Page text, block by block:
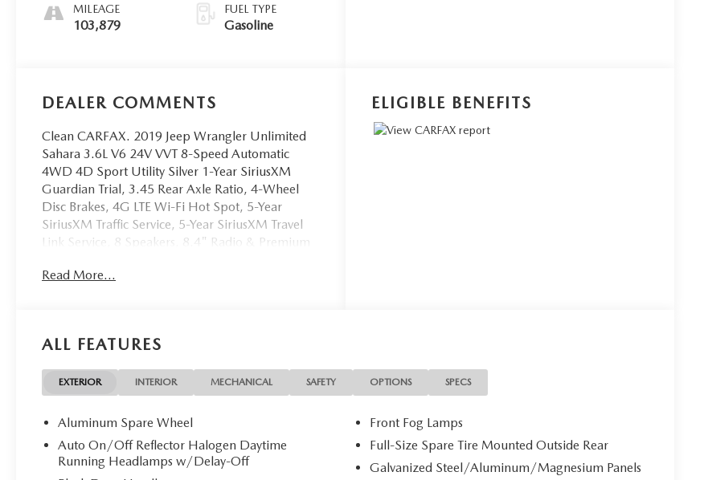
MILEAGE
103,879
FUEL TYPE
Gasoline
DEALER COMMENTS
Clean CARFAX. 2019 Jeep Wrangler Unlimited
Sahara 3.6L V6 24V VVT 8-Speed Automatic
4WD 4D Sport Utility Silver 1-Year SiriusXM
Guardian Trial, 3.45 Rear Axle Ratio, 4-Wheel
Disc Brakes, 4G LTE Wi-Fi Hot Spot, 5-Year
SiriusXM Traffic Service, 5-Year SiriusXM Travel
Link Service, 8 Speakers, 8.4" Radio & Premium
brakes, Air Conditioning, Alloy wheels, Alpine
temperature control, Brake assist, Cloth Low-Back
Bucket Seats, Compass, Dana M200 Rear Axle,
Delay-off headlights, Driver door bin, Driver
front side impact airbags, Electronic Stability
Control, Emergency/Assistance Call, For Details,
Visit DriveUconnect.ca, Freedom Panel Storage
Bag, Front anti-roll bar, Front Bucket Seats, Front
Read More...
ELIGIBLE BENEFITS
ALL FEATURES
EXTERIOR INTERIOR MECHANICAL SAFETY OPTIONS SPECS
Aluminum Spare Wheel
Auto On/Off Reflector Halogen Daytime
Running Headlamps w/Delay-Off
Front Fog Lamps
Full-Size Spare Tire Mounted Outside Rear
Galvanized Steel/Aluminum/Magnesium Panels